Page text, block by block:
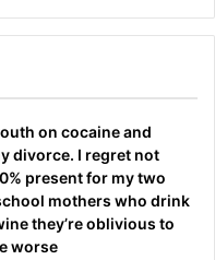
on cocaine and
divorce. I regret not
present for my two
mothers who drink
they’re oblivious to
worse